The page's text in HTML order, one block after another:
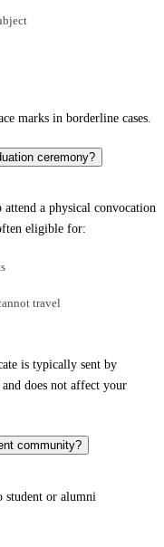
marks in borderline cases.
ceremony?
a physical convocation
eligible for:
travel
is typically sent by
does not affect your
community?
student or alumni